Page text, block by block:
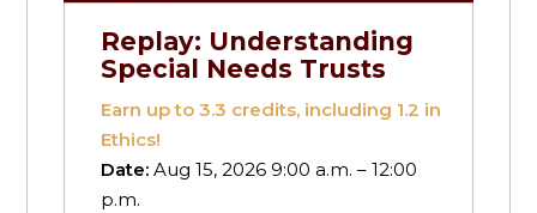
Replay: Understanding
Special Needs Trusts
Earn up to3.3 credits, including 1.2 in
Ethics!
Date:Aug 15, 2026 9:00 a.m. – 12:00
p.m.